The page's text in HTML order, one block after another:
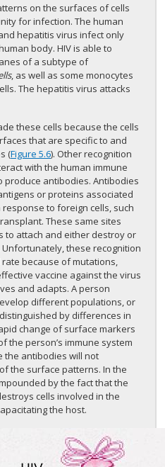
on the surfaces of cells
for infection. The human
hepatitis virus infect only
body. HIV is able to
of a subtype of
, as well as some monocytes
The hepatitis virus attacks
these cells because the cells
that are specific to and
(Figure 5.6). Other recognition
with the human immune
produce antibodies. Antibodies
or proteins associated
to foreign cells, such
These same sites
to attach and either destroy or
these recognition
rate because of mutations,
vaccine against the virus
and adapts. A person
different populations, or
by differences in
change of surface markers
the person’s immune system
the antibodies will not
the surface patterns. In the
by the fact that the
cells involved in the
the host.